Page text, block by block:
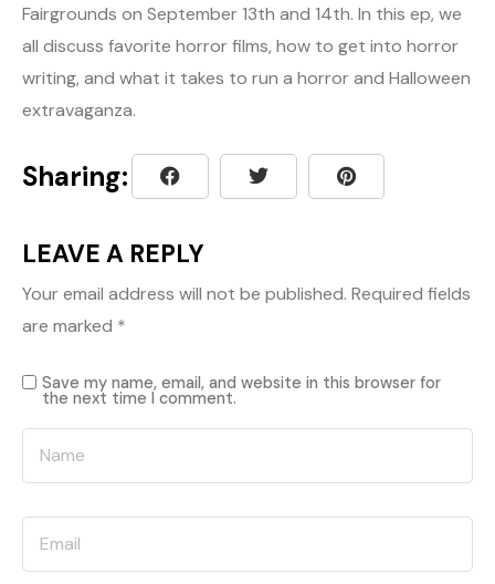
Fairgrounds on September 13th and 14th. In this ep, we
all discuss favorite horror films, how to get into horror
writing, and what it takes to run a horror and Halloween
extravaganza.
Sharing:
LEAVE A REPLY
Your email address will not be published. Required fields
are marked *
Save my name, email, and website in this browser for
the next time I comment.